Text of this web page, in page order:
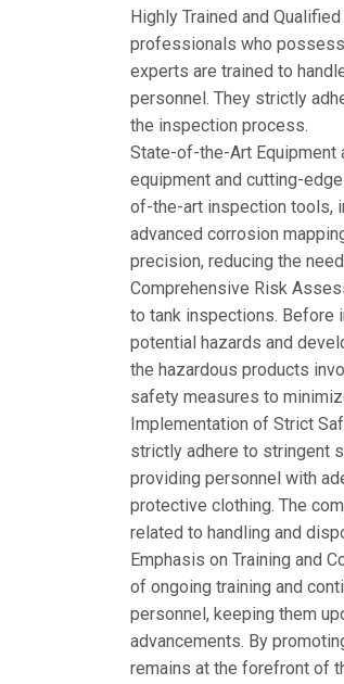
Highly Trained and
professionals who
experts are trained to
personnel. They strictly
the inspection process.
State-of-the-Art Equipment
equipment and cutting-
of-the-art inspection tools,
advanced corrosion
precision, reducing the
Comprehensive Risk
to tank inspections. Before
potential hazards and
the hazardous products
safety measures to
Implementation of Strict
strictly adhere to stringent
providing personnel with
protective clothing. The
related to handling and
Emphasis on Training and
of ongoing training and
personnel, keeping them
advancements. By
remains at the forefront of